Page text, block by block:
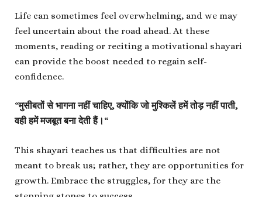
Life can sometimes feel overwhelming, and we may
feel uncertain about the road ahead. At these
moments, reading or reciting a motivational shayari
can provide the boost needed to regain self-
confidence.
“मुसीबतों से भागना नहीं चाहिए, क्योंकि जो मुश्किलें हमें तोड़ नहीं पाती,
वही हमें मजबूत बना देती हैं। “
This shayari teaches us that difficulties are not
meant to break us; rather, they are opportunities for
growth. Embrace the struggles, for they are the